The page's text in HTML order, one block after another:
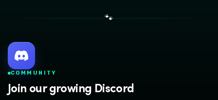
🐾
COMMUNITY
Join our growing Discord